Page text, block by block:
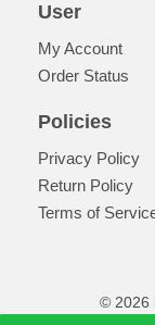
User
My Account
Order Status
Policies
Privacy Policy
Return Policy
Terms of
© 2026